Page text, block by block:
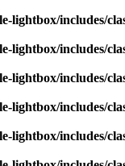
lightbox/includes/
lightbox/includes/
lightbox/includes/
lightbox/includes/
lightbox/includes/